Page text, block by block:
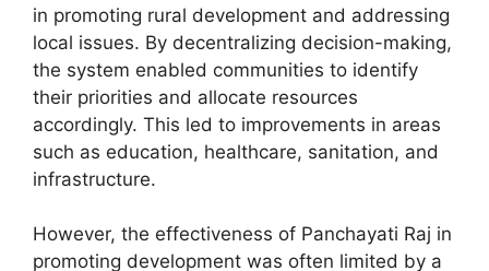
in promoting rural development and addressing
local issues. By decentralizing decision-making,
the system enabled communities to identify
their priorities and allocate resources
accordingly. This led to improvements in areas
such as education, healthcare, sanitation, and
infrastructure.
However, the effectiveness of Panchayati Raj in
promoting development was often limited by a